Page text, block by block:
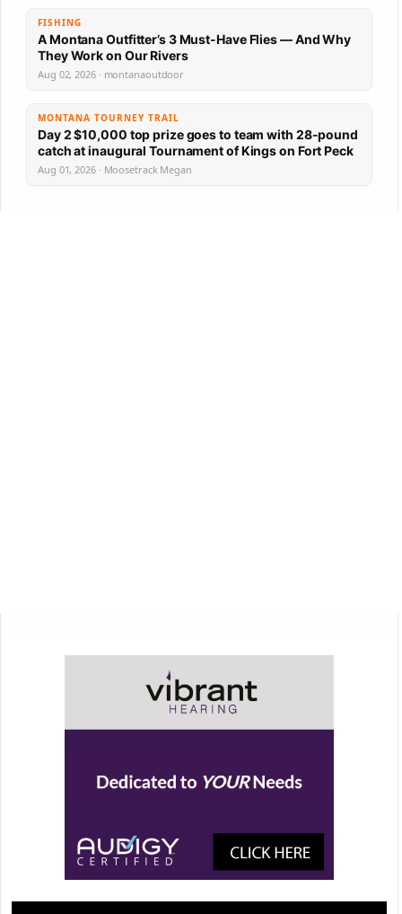
FISHING
A Montana Outfitter’s 3 Must-Have Flies — And Why
They Work on Our Rivers
Aug 02, 2026 · montanaoutdoor
MONTANA TOURNEY TRAIL
Day 2 $10,000 top prize goes to team with 28-pound
catch at inaugural Tournament of Kings on Fort Peck
Aug 01, 2026 · Moosetrack Megan